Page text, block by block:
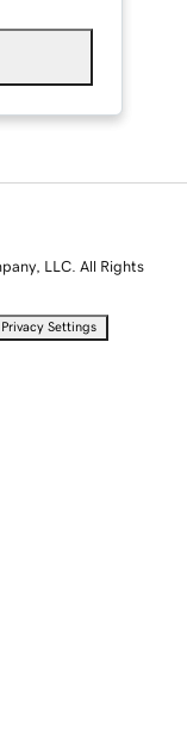
LLC. All Rights
Privacy Settings